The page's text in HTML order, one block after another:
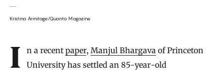
Kristina Armitage/Quanta Magazine
Introduction
In a recentpaper,Manjul Bhargava of Princeton
University has settled an 85-year-old